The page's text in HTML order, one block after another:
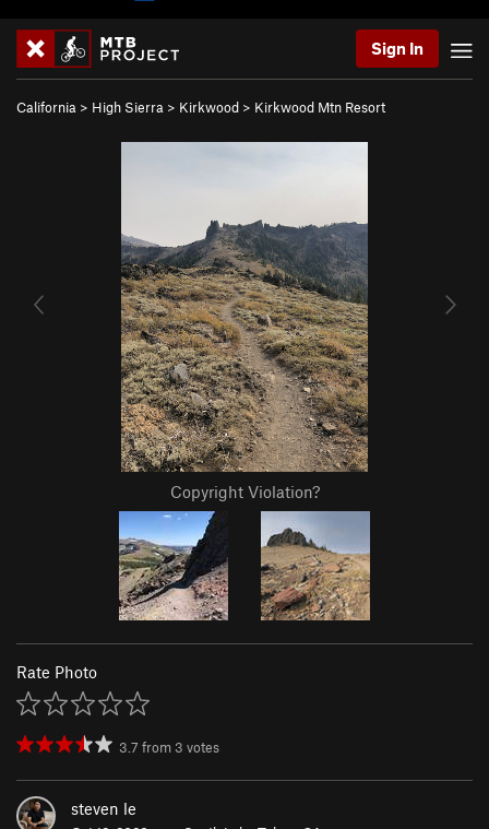
Sign In
California > High Sierra > Kirkwood > Kirkwood Mtn Resort
Copyright Violation?
Rate Photo
3.7 from 3 votes
steven le